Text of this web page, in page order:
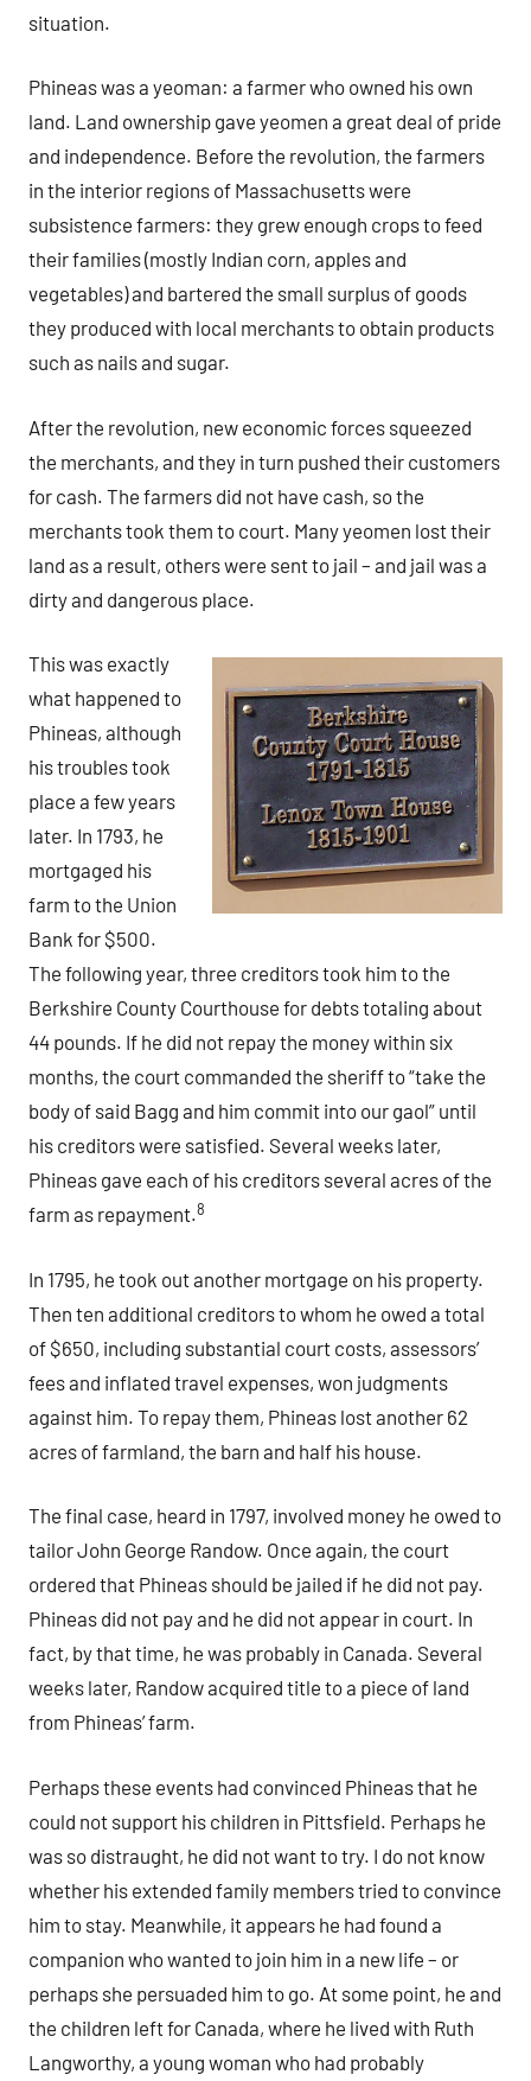
situation.
Phineas was a yeoman: a farmer who owned his own
land. Land ownership gave yeomen a great deal of pride
and independence. Before the revolution, the farmers
in the interior regions of Massachusetts were
subsistence farmers: they grew enough crops to feed
their families (mostly Indian corn, apples and
vegetables) and bartered the small surplus of goods
they produced with local merchants to obtain products
such as nails and sugar.
After the revolution, new economic forces squeezed
the merchants, and they in turn pushed their customers
for cash. The farmers did not have cash, so the
merchants took them to court. Many yeomen lost their
land as a result, others were sent to jail – and jail was a
dirty and dangerous place.
This was exactly
what happened to
Phineas, although
his troubles took
place a few years
later. In 1793, he
mortgaged his
farm to the Union
Bank for $500.
The following year, three creditors took him to the
Berkshire County Courthouse for debts totaling about
44 pounds. If he did not repay the money within six
months, the court commanded the sheriff to “take the
body of said Bagg and him commit into our gaol” until
his creditors were satisfied. Several weeks later,
Phineas gave each of his creditors several acres of the
farm as repayment.8
In 1795, he took out another mortgage on his property.
Then ten additional creditors to whom he owed a total
of $650, including substantial court costs, assessors’
fees and inflated travel expenses, won judgments
against him. To repay them, Phineas lost another 62
acres of farmland, the barn and half his house.
The final case, heard in 1797, involved money he owed to
tailor John George Randow. Once again, the court
ordered that Phineas should be jailed if he did not pay.
Phineas did not pay and he did not appear in court. In
fact, by that time, he was probably in Canada. Several
weeks later, Randow acquired title to a piece of land
from Phineas’ farm.
Perhaps these events had convinced Phineas that he
could not support his children in Pittsfield. Perhaps he
was so distraught, he did not want to try. I do not know
whether his extended family members tried to convince
him to stay. Meanwhile, it appears he had found a
companion who wanted to join him in a new life – or
perhaps she persuaded him to go. At some point, he and
the children left for Canada, where he lived with Ruth
Langworthy, a young woman who had probably